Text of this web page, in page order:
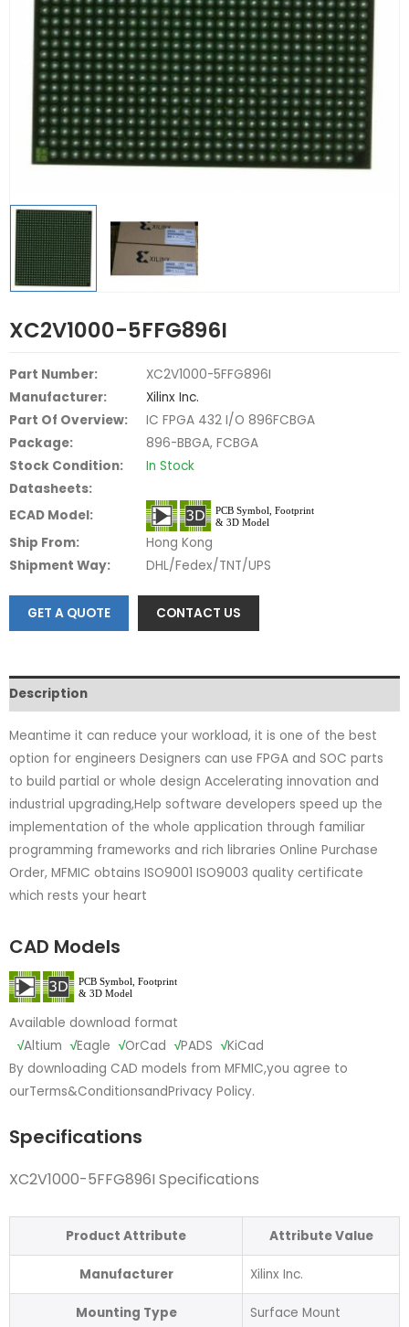
XC2V1000-5FFG896I
Part Number:
XC2V1000-5FFG896I
Manufacturer:
Xilinx Inc.
Part Of Overview:
IC FPGA 432 I/O 896FCBGA
Package:
896-BBGA, FCBGA
Stock Condition:
In Stock
Datasheets:
ECAD Model:
Ship From:
Hong Kong
Shipment Way:
DHL/Fedex/TNT/UPS
GET A QUOTE CONTACT US
Description
Meantime it can reduce your workload, it is one of the best
option for engineers Designers can use FPGA and SOC parts
to build partial or whole design Accelerating innovation and
industrial upgrading,Help software developers speed up the
implementation of the whole application through familiar
programming frameworks and rich libraries Online Purchase
Order, MFMIC obtains ISO9001 ISO9003 quality certificate
which rests your heart
CAD Models
Available download format
√Altium √Eagle √OrCad √PADS √KiCad
By downloading CAD models from MFMIC,you agree to
ourTerms&ConditionsandPrivacy Policy.
Specifications
XC2V1000-5FFG896I Specifications
Product Attribute Attribute Value
Manufacturer Xilinx Inc.
Mounting Type Surface Mount